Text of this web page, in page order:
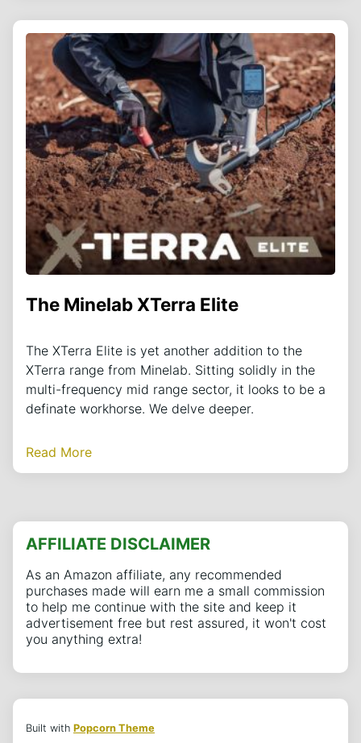
The Minelab XTerra Elite
The XTerra Elite is yet another addition to the
XTerra range from Minelab. Sitting solidly in the
multi-frequency mid range sector, it looks to be a
definate workhorse. We delve deeper.
Read More
AFFILIATE DISCLAIMER
As an Amazon affiliate, any recommended
purchases made will earn me a small commission
to help me continue with the site and keep it
advertisement free but rest assured, it won't cost
you anything extra!
Built with Popcorn Theme